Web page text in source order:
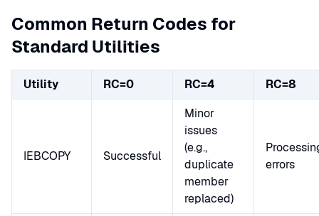
Common Return Codes for
Standard Utilities
Utility RC=0 RC=4 RC=8
IEBCOPY Successful
Minor
issues
(e.g.,
duplicate
member
replaced)
errors